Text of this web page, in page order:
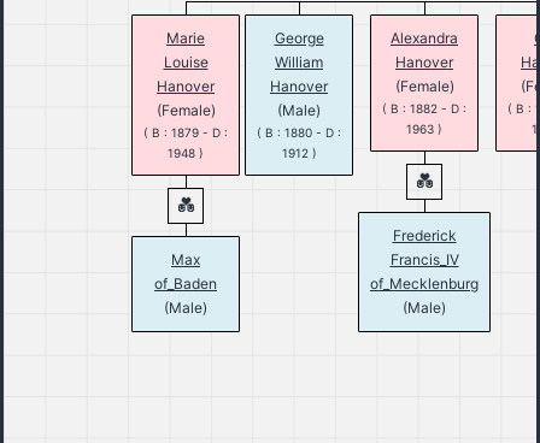
Marie
Louise
Hanover
(Female)
( B : 1879 - D :
1948 )
Max
of_Baden
(Male)
George
William
Hanover
(Male)
( B : 1880 - D :
1912 )
Alexandra
Hanover
(Female)
( B : 1882 - D :
1963 )
Frederick
Francis_IV
of_Mecklenburg
(Male)
( B :